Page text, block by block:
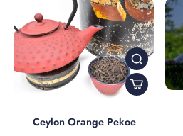
Ceylon Orange Pekoe